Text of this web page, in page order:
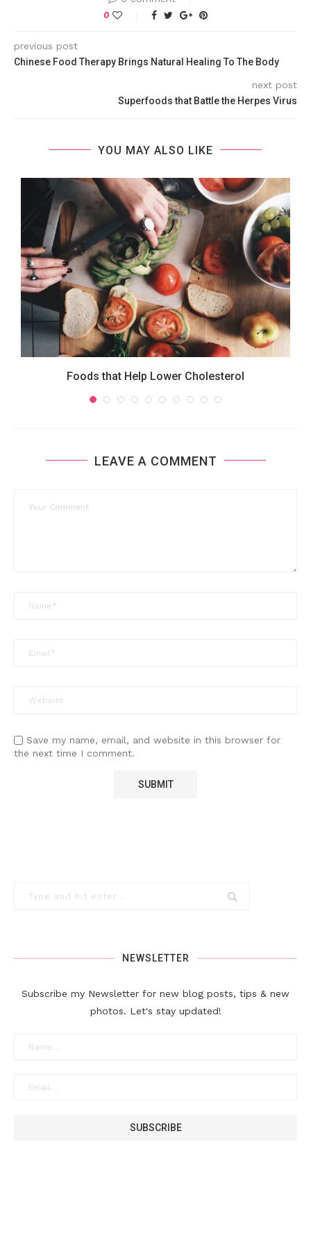
0
previous post
Chinese Food Therapy Brings Natural Healing To The Body
next post
Superfoods that Battle the Herpes Virus
YOU MAY ALSO LIKE
Foods that Help Lower Cholesterol
LEAVE A COMMENT
Save my name, email, and website in this browser for
the next time I comment.
NEWSLETTER
Subscribe my Newsletter for new blog posts, tips & new
photos. Let's stay updated!